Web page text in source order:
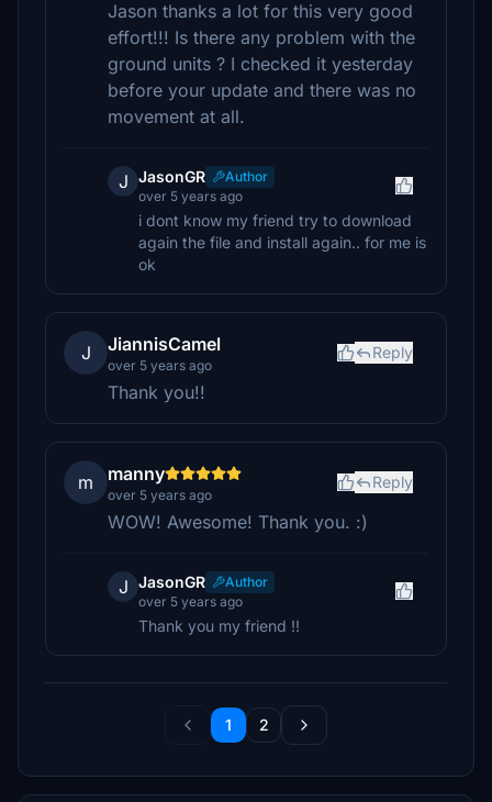
Jason thanks a lot for this very good
effort!!! Is there any problem with the
ground units ? I checked it yesterday
before your update and there was no
movement at all.
J JasonGR
Author
over 5 years ago
i dont know my friend try to download
again the file and install again.. for me is
ok
J JiannisCamel
over 5 years ago
Reply
Thank you!!
m manny
over 5 years ago
Reply
WOW! Awesome! Thank you. :)
J JasonGR
Author
over 5 years ago
Thank you my friend !!
1 2